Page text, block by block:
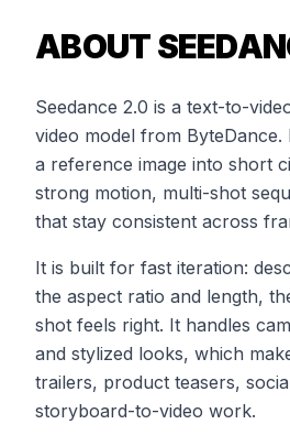
ABOUT
Seedance 2.0 is a text-to-
video model from
a reference image into short
strong motion, multi-shot
that stay consistent across
It is built for fast iteration:
the aspect ratio and length,
shot feels right. It handles
and stylized looks, which
trailers, product teasers,
storyboard-to-video work.